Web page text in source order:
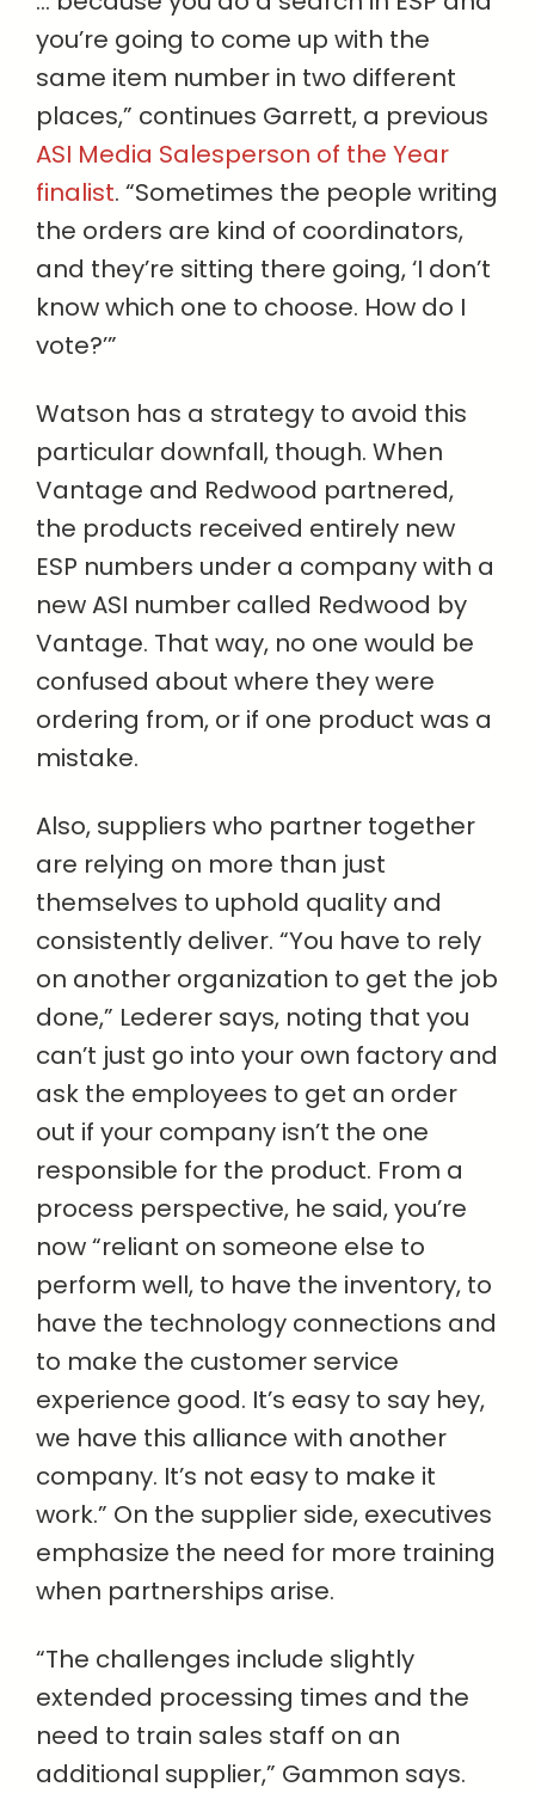
you’re going to come up with the
same item number in two different
places,” continues Garrett, a previous
ASI Media Salesperson of the Year
finalist. “Sometimes the people writing
the orders are kind of coordinators,
and they’re sitting there going, ‘I don’t
know which one to choose. How do I
vote?’”
Watson has a strategy to avoid this
particular downfall, though. When
Vantage and Redwood partnered,
the products received entirely new
ESP numbers under a company with a
new ASI number called Redwood by
Vantage. That way, no one would be
confused about where they were
ordering from, or if one product was a
mistake.
Also, suppliers who partner together
are relying on more than just
themselves to uphold quality and
consistently deliver. “You have to rely
on another organization to get the job
done,” Lederer says, noting that you
can’t just go into your own factory and
ask the employees to get an order
out if your company isn’t the one
responsible for the product. From a
process perspective, he said, you’re
now “reliant on someone else to
perform well, to have the inventory, to
have the technology connections and
to make the customer service
experience good. It’s easy to say hey,
we have this alliance with another
company. It’s not easy to make it
work.” On the supplier side, executives
emphasize the need for more training
when partnerships arise.
“The challenges include slightly
extended processing times and the
need to train sales staff on an
additional supplier,” Gammon says.